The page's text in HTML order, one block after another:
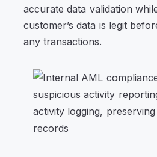
accurate data validation
customer’s data is legit
any transactions.